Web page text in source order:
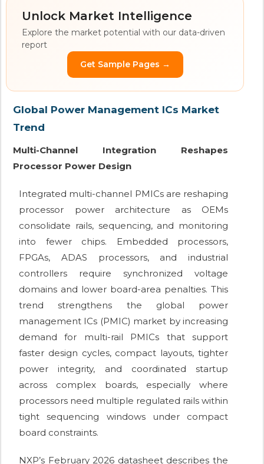
Unlock Market Intelligence
Explore the market potential with our data-driven
report
Get Sample Pages →
Global Power Management ICs Market
Trend
Multi-Channel Integration Reshapes
Processor Power Design
Integrated multi-channel PMICs are reshaping
processor power architecture as OEMs
consolidate rails, sequencing, and monitoring
into fewer chips. Embedded processors,
FPGAs, ADAS processors, and industrial
controllers require synchronized voltage
domains and lower board-area penalties. This
trend strengthens the global power
management ICs (PMIC) market by increasing
demand for multi-rail PMICs that support
faster design cycles, compact layouts, tighter
power integrity, and coordinated startup
across complex boards, especially where
processors need multiple regulated rails within
tight sequencing windows under compact
board constraints.
NXP’s February 2026 datasheet describes the